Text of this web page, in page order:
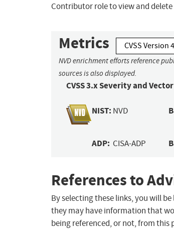
Contributor role to view and
Metrics CVSS Version
NVD enrichment efforts reference
sources is also displayed.
CVSS 3.x Severity and
NIST: NVD
ADP: CISA-ADP
References to
By selecting these links, you will
they may have information that
being referenced, or not, from this